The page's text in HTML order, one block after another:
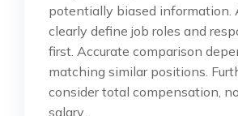
potentially biased information.
clearly define job roles and
first. Accurate comparison
matching similar positions.
consider total compensation,
salary.